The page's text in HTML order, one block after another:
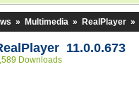
» Multimedia » RealPlayer »
11.0.0.673
Downloads